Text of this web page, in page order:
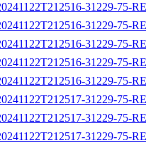
31229-75-
31229-75-
31229-75-
31229-75-
31229-75-
31229-75-
31229-75-
31229-75-